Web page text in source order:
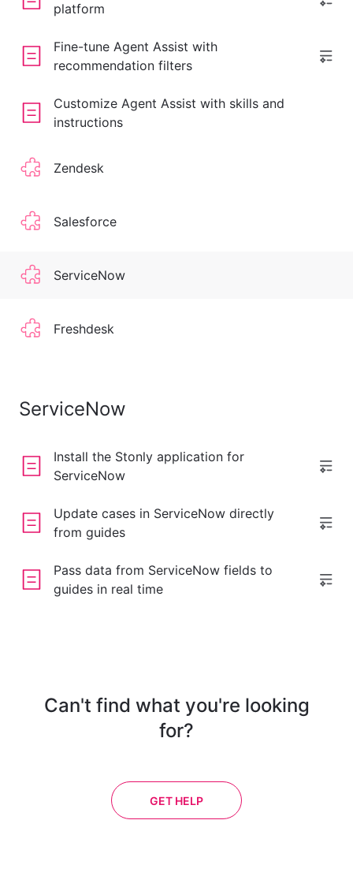
platform
Fine-tune Agent Assist with
recommendation filters
Customize Agent Assist with skills and
instructions
Zendesk
Salesforce
ServiceNow
Freshdesk
ServiceNow
Install the Stonly application for
ServiceNow
Update cases in ServiceNow directly
from guides
Pass data from ServiceNow fields to
guides in real time
Can't find what you're looking
for?
GET HELP